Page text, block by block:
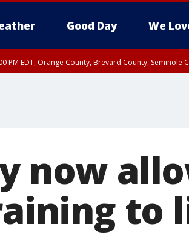
Good Day We
PM EDT, Orange County, Brevard County, Seminole
now
to